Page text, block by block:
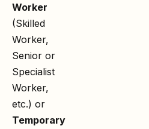
Worker
(Skilled
Worker,
Senior or
Specialist
Worker,
etc.) or
Temporary